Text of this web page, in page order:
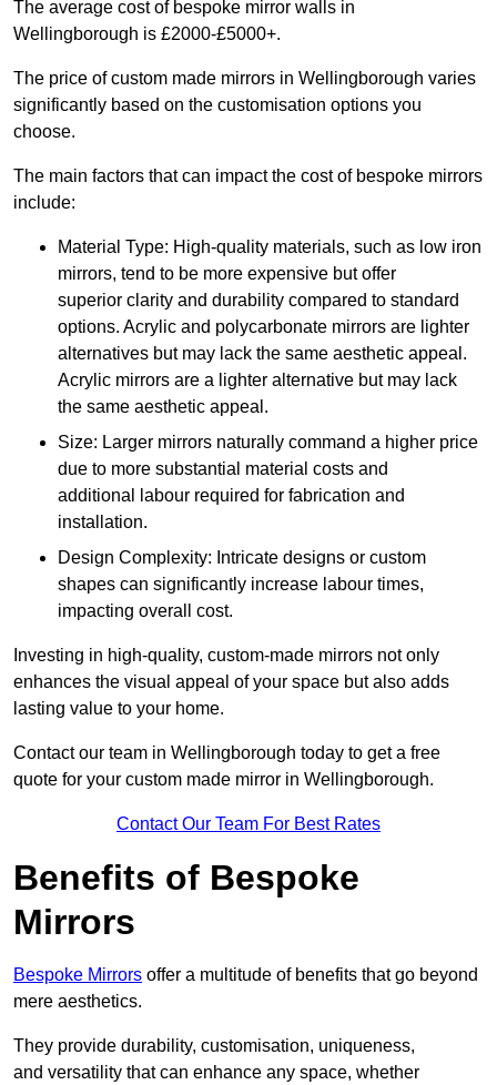
The average cost of bespoke mirror walls in
Wellingborough is £2000-£5000+.
The price of custom made mirrors in Wellingborough varies
significantly based on the customisation options you
choose.
The main factors that can impact the cost of bespoke mirrors
include:
Material Type: High-quality materials, such as low iron
mirrors, tend to be more expensive but offer
superior clarity and durability compared to standard
options. Acrylic and polycarbonate mirrors are lighter
alternatives but may lack the same aesthetic appeal.
Acrylic mirrors are a lighter alternative but may lack
the same aesthetic appeal.
Size: Larger mirrors naturally command a higher price
due to more substantial material costs and
additional labour required for fabrication and
installation.
Design Complexity: Intricate designs or custom
shapes can significantly increase labour times,
impacting overall cost.
Investing in high-quality, custom-made mirrors not only
enhances the visual appeal of your space but also adds
lasting value to your home.
Contact our team in Wellingborough today to get a free
quote for your custom made mirror in Wellingborough.
Contact Our Team For Best Rates
Benefits of Bespoke
Mirrors
Bespoke Mirrors offer a multitude of benefits that go beyond
mere aesthetics.
They provide durability, customisation, uniqueness,
and versatility that can enhance any space, whether